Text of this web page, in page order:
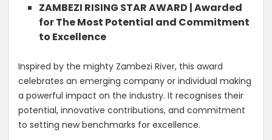
ZAMBEZI RISING STAR AWARD | Awarded
for The Most Potential and Commitment
to Excellence
Inspired by the mighty Zambezi River, this award
celebrates an emerging company or individual making
a powerful impact on the industry. It recognises their
potential, innovative contributions, and commitment
to setting new benchmarks for excellence.